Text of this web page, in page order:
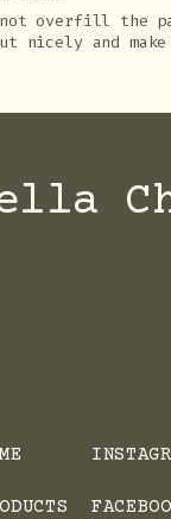
overfill the
nicely and